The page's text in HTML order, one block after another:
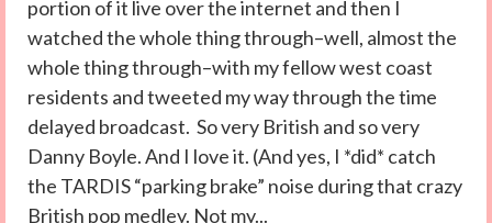
portion of it live over the internet and then I
watched the whole thing through–well, almost the
whole thing through–with my fellow west coast
residents and tweeted my way through the time
delayed broadcast. So very British and so very
Danny Boyle. And I love it. (And yes, I *did* catch
the TARDIS “parking brake” noise during that crazy
British pop medley. Not my...